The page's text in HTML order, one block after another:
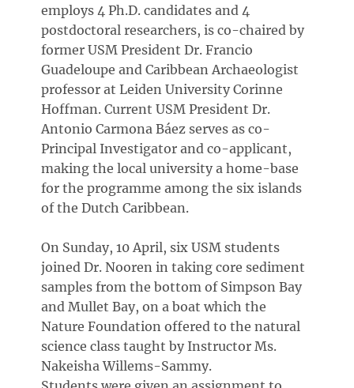
employs 4 Ph.D. candidates and 4
postdoctoral researchers, is co-chaired by
former USM President Dr. Francio
Guadeloupe and Caribbean Archaeologist
professor at Leiden University Corinne
Hoffman. Current USM President Dr.
Antonio Carmona Báez serves as co-
Principal Investigator and co-applicant,
making the local university a home-base
for the programme among the six islands
of the Dutch Caribbean.
On Sunday, 10 April, six USM students
joined Dr. Nooren in taking core sediment
samples from the bottom of Simpson Bay
and Mullet Bay, on a boat which the
Nature Foundation offered to the natural
science class taught by Instructor Ms.
Nakeisha Willems-Sammy.